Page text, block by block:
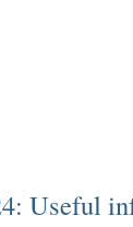
Useful